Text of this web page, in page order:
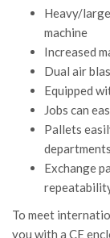
Heavy/
machine
Increased
Dual air
Equipped
Jobs can
Pallets
departments
Exchange
To meet
you with a CE